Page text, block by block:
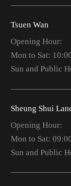
Tsuen Wan
Opening Hour:
Mon to Sat:
Sun and Public
Sheung Shui
Opening Hour:
Mon to Sat:
Sun and Public